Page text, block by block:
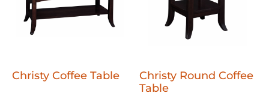
Christy Coffee Table
Christy Round Coffee
Table